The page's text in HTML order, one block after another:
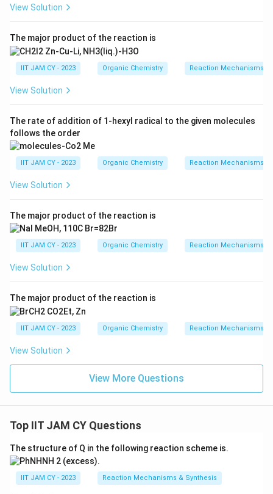
Download Solution in PDF
View Solution
The major product of the reaction is
IIT JAM CY - 2023 Organic Chemistry Reaction Mechanisms &
View Solution
The rate of addition of 1-hexyl radical to the given molecules
follows the order
IIT JAM CY - 2023 Organic Chemistry Reaction Mechanisms &
View Solution
The major product of the reaction is
IIT JAM CY - 2023 Organic Chemistry Reaction Mechanisms &
View Solution
The major product of the reaction is
IIT JAM CY - 2023 Organic Chemistry Reaction Mechanisms &
View Solution
View More Questions
Top IIT JAM CY Questions
The structure of Q in the following reaction scheme is.
IIT JAM CY - 2023 Reaction Mechanisms & Synthesis